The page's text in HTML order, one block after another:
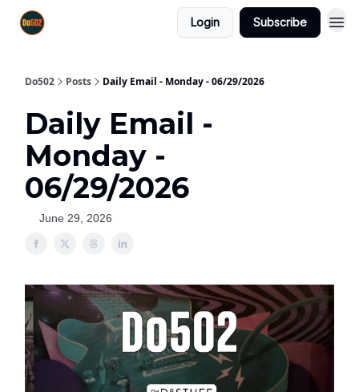
Login Subscribe
Do502 Posts Daily Email - Monday - 06/29/2026
Daily Email -
Monday -
06/29/2026
June 29, 2026